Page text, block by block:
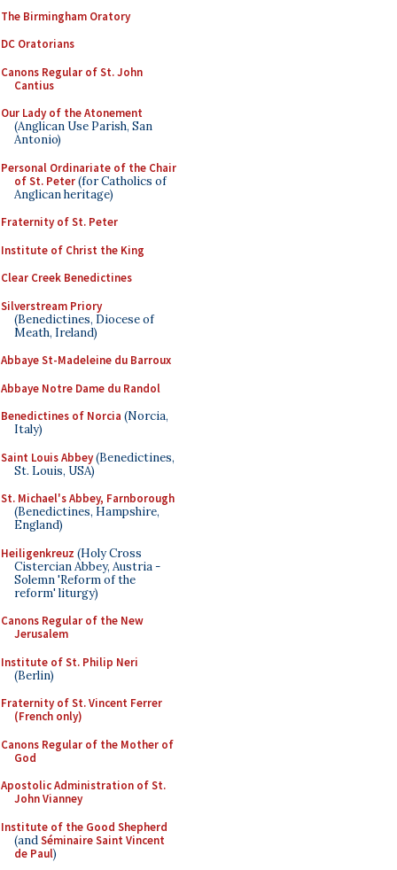
The Birmingham Oratory
DC Oratorians
Canons Regular of St. John
Cantius
Our Lady of the Atonement
(Anglican Use Parish, San
Antonio)
Personal Ordinariate of the Chair
of St. Peter(for Catholics of
Anglican heritage)
Fraternity of St. Peter
Institute of Christ the King
Clear Creek Benedictines
Silverstream Priory
(Benedictines, Diocese of
Meath, Ireland)
Abbaye St-Madeleine du Barroux
Abbaye Notre Dame du Randol
Benedictines of Norcia (Norcia,
Italy)
Saint Louis Abbey(Benedictines,
St. Louis, USA)
St. Michael's Abbey, Farnborough
(Benedictines, Hampshire,
England)
Heiligenkreuz (Holy Cross
Cistercian Abbey, Austria -
Solemn 'Reform of the
reform' liturgy)
Canons Regular of the New
Jerusalem
Institute of St. Philip Neri
(Berlin)
Fraternity of St. Vincent Ferrer
(French only)
Canons Regular of the Mother of
God
Apostolic Administration of St.
John Vianney
Institute of the Good Shepherd
(andSéminaire Saint Vincent
de Paul)